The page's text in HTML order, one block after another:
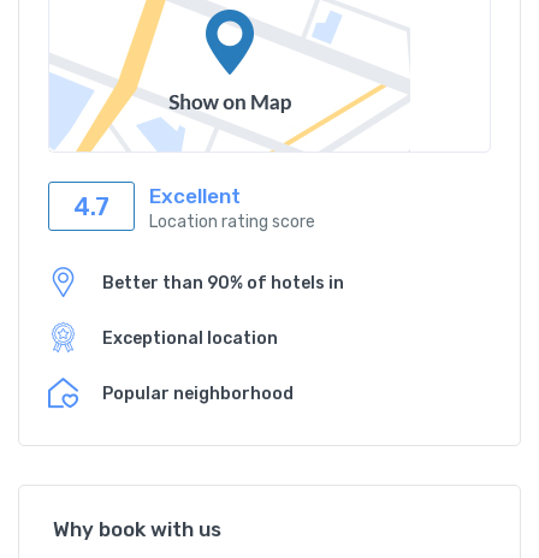
4.7 Excellent
Location rating score
Better than 90% of hotels in
Exceptional location
Popular neighborhood
Why book with us